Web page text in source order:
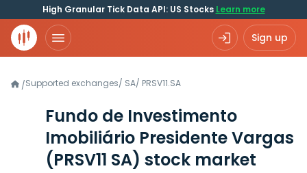
High Granular Tick Data API: US Stocks Learn more
Sign up
/Supported exchanges/ SA/ PRSV11.SA
Fundo de Investimento
Imobiliário Presidente Vargas
(PRSV11 SA) stock market